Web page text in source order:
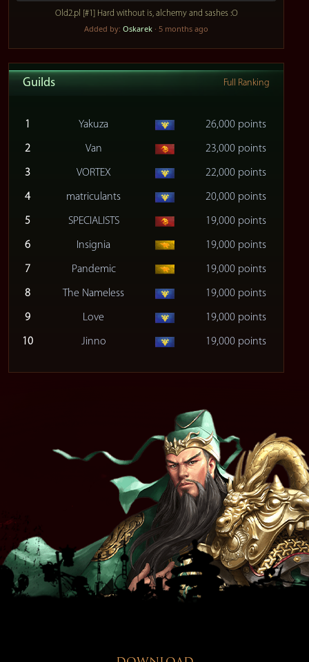
Old2.pl [#1] Hard without is, alchemy and sashes :O
Added by: Oskarek · 5 months ago
Guilds Full Ranking
1 Yakuza 26,000 points
2 Van 23,000 points
3 VORTEX 22,000 points
4 matriculants 20,000 points
5 SPECIALISTS 19,000 points
6 Insignia 19,000 points
7 Pandemic 19,000 points
8 The Nameless 19,000 points
9 Love 19,000 points
10 Jinno 19,000 points